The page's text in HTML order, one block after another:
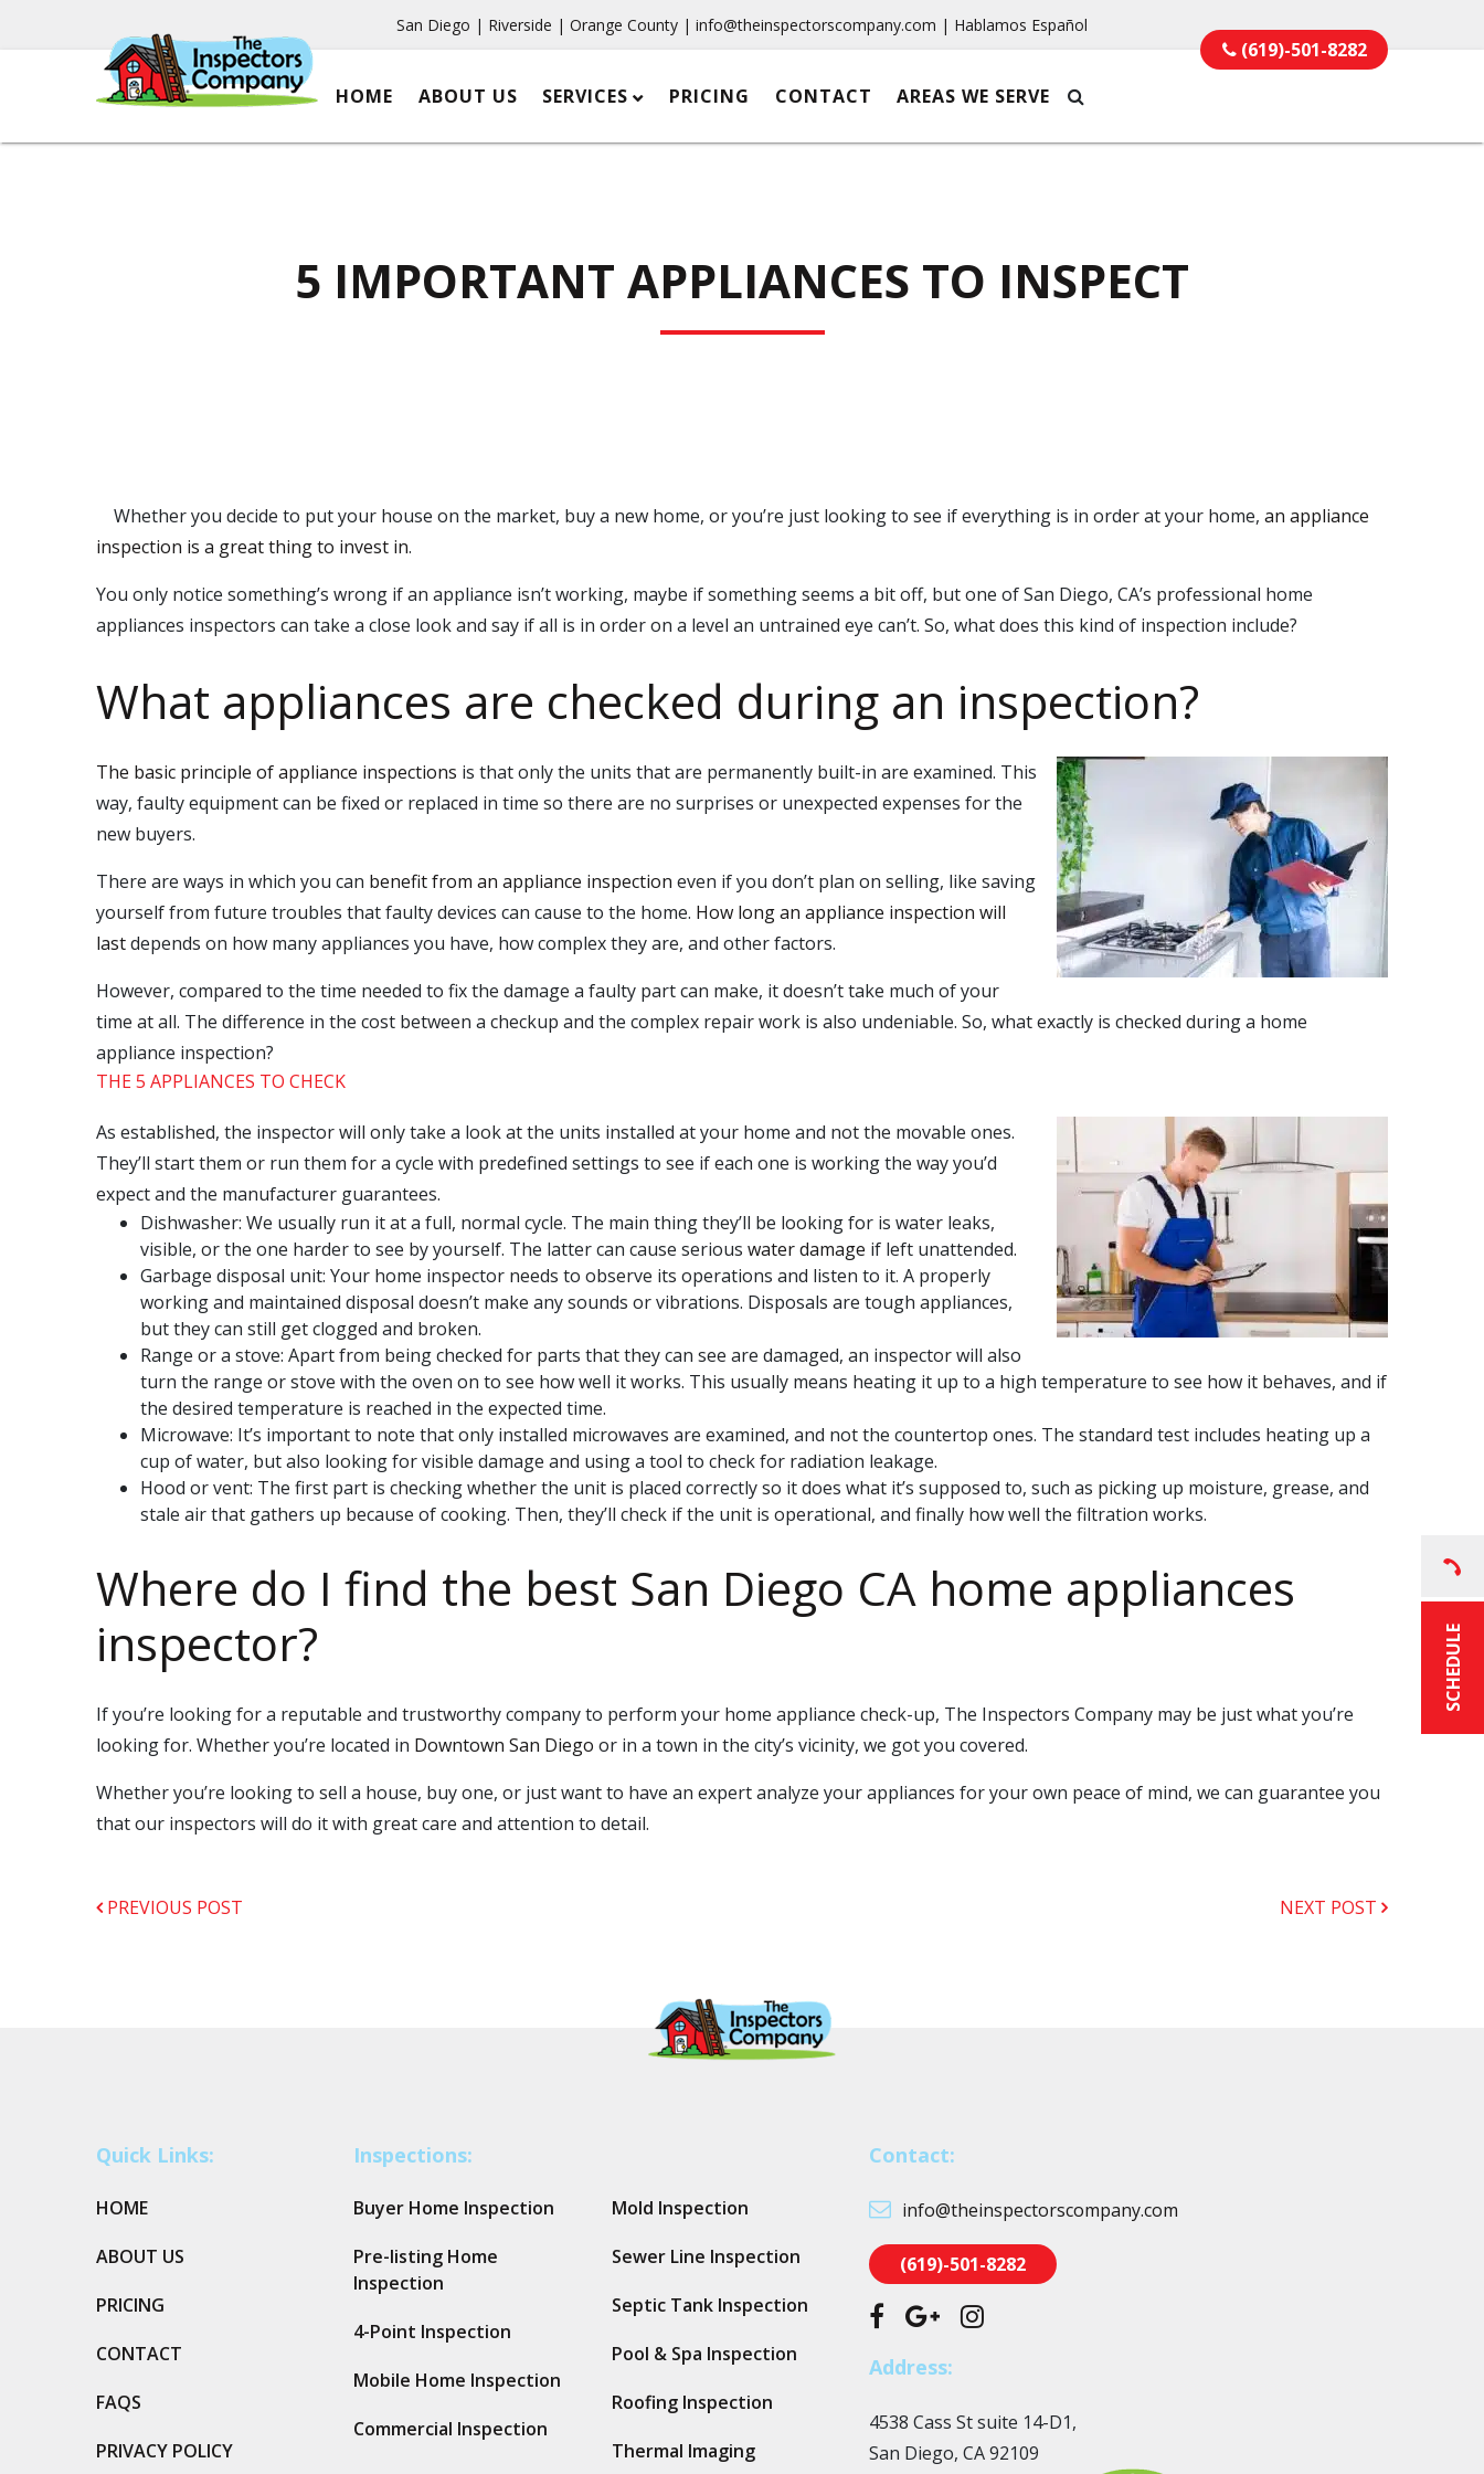
San Diego | Riverside | Orange County | info@theinspectorscompany.com | Hablamos Español
HOME ABOUT US SERVICES PRICING CONTACT AREAS WE SERVE
(619)-501-8282
SCHEDULE
5 IMPORTANT APPLIANCES TO INSPECT
Whether you decide to put your house on the market, buy a new home, or you’re just looking to see if everything is in order at your home, an appliance
inspection is a great thing to invest in.
You only notice something’s wrong if an appliance isn’t working, maybe if something seems a bit off, but one of San Diego, CA’s professional home
appliances inspectors can take a close look and say if all is in order on a level an untrained eye can’t. So, what does this kind of inspection include?
What appliances are checked during an inspection?
The basic principle of appliance inspections is that only the units that are permanently built-in are examined. This
way, faulty equipment can be fixed or replaced in time so there are no surprises or unexpected expenses for the
new buyers.
There are ways in which you can benefit from an appliance inspection even if you don’t plan on selling, like saving
yourself from future troubles that faulty devices can cause to the home. How long an appliance inspection will
lastdepends on how many appliances you have, how complex they are, and other factors.
However, compared to the time needed to fix the damage a faulty part can make, it doesn’t take much of your
time at all. The difference in the cost between a checkup and the complex repair work is also undeniable. So, what exactly is checked during a home
appliance inspection?
THE 5 APPLIANCES TO CHECK
As established, the inspector will only take a look at the units installed at your home and not the movable ones.
They’ll start them or run them for a cycle with predefined settings to see if each one is working the way you’d
expect and the manufacturer guarantees.
Dishwasher: We usually run it at a full, normal cycle. The main thing they’ll be looking for is water leaks,
visible, or the one harder to see by yourself. The latter can cause serious water damage if left unattended.
Garbage disposal unit: Your home inspector needs to observe its operations and listen to it. A properly
working and maintained disposal doesn’t make any sounds or vibrations. Disposals are tough appliances,
but they can still get clogged and broken.
Range or a stove: Apart from being checked for parts that they can see are damaged, an inspector will also
turn the range or stove with the oven on to see how well it works. This usually means heating it up to a high temperature to see how it behaves, and if
the desired temperature is reached in the expected time.
Microwave: It’s important to note that only installed microwaves are examined, and not the countertop ones. The standard test includes heating up a
cup of water, but also looking for visible damage and using a tool to check for radiation leakage.
Hood or vent: The first part is checking whether the unit is placed correctly so it does what it’s supposed to, such as picking up moisture, grease, and
stale air that gathers up because of cooking. Then, they’ll check if the unit is operational, and finally how well the filtration works.
Where do I find the best San Diego CA home appliances
inspector?
If you’re looking for a reputable and trustworthy company to perform your home appliance check-up, The Inspectors Company may be just what you’re
looking for. Whether you’re located in Downtown San Diego or in a town in the city’s vicinity, we got you covered.
Whether you’re looking to sell a house, buy one, or just want to have an expert analyze your appliances for your own peace of mind, we can guarantee you
that our inspectors will do it with great care and attention to detail.
PREVIOUS POST NEXT POST
Quick Links:
HOME
ABOUT US
PRICING
CONTACT
FAQS
PRIVACY POLICY
Inspections:
Buyer Home Inspection
Pre-listing Home
Inspection
4-Point Inspection
Mobile Home Inspection
Commercial Inspection
Mold Inspection
Sewer Line Inspection
Septic Tank Inspection
Pool & Spa Inspection
Roofing Inspection
Thermal Imaging
Contact:
info@theinspectorscompany.com
(619)-501-8282
Address:
4538 Cass St suite 14-D1,
San Diego, CA 92109